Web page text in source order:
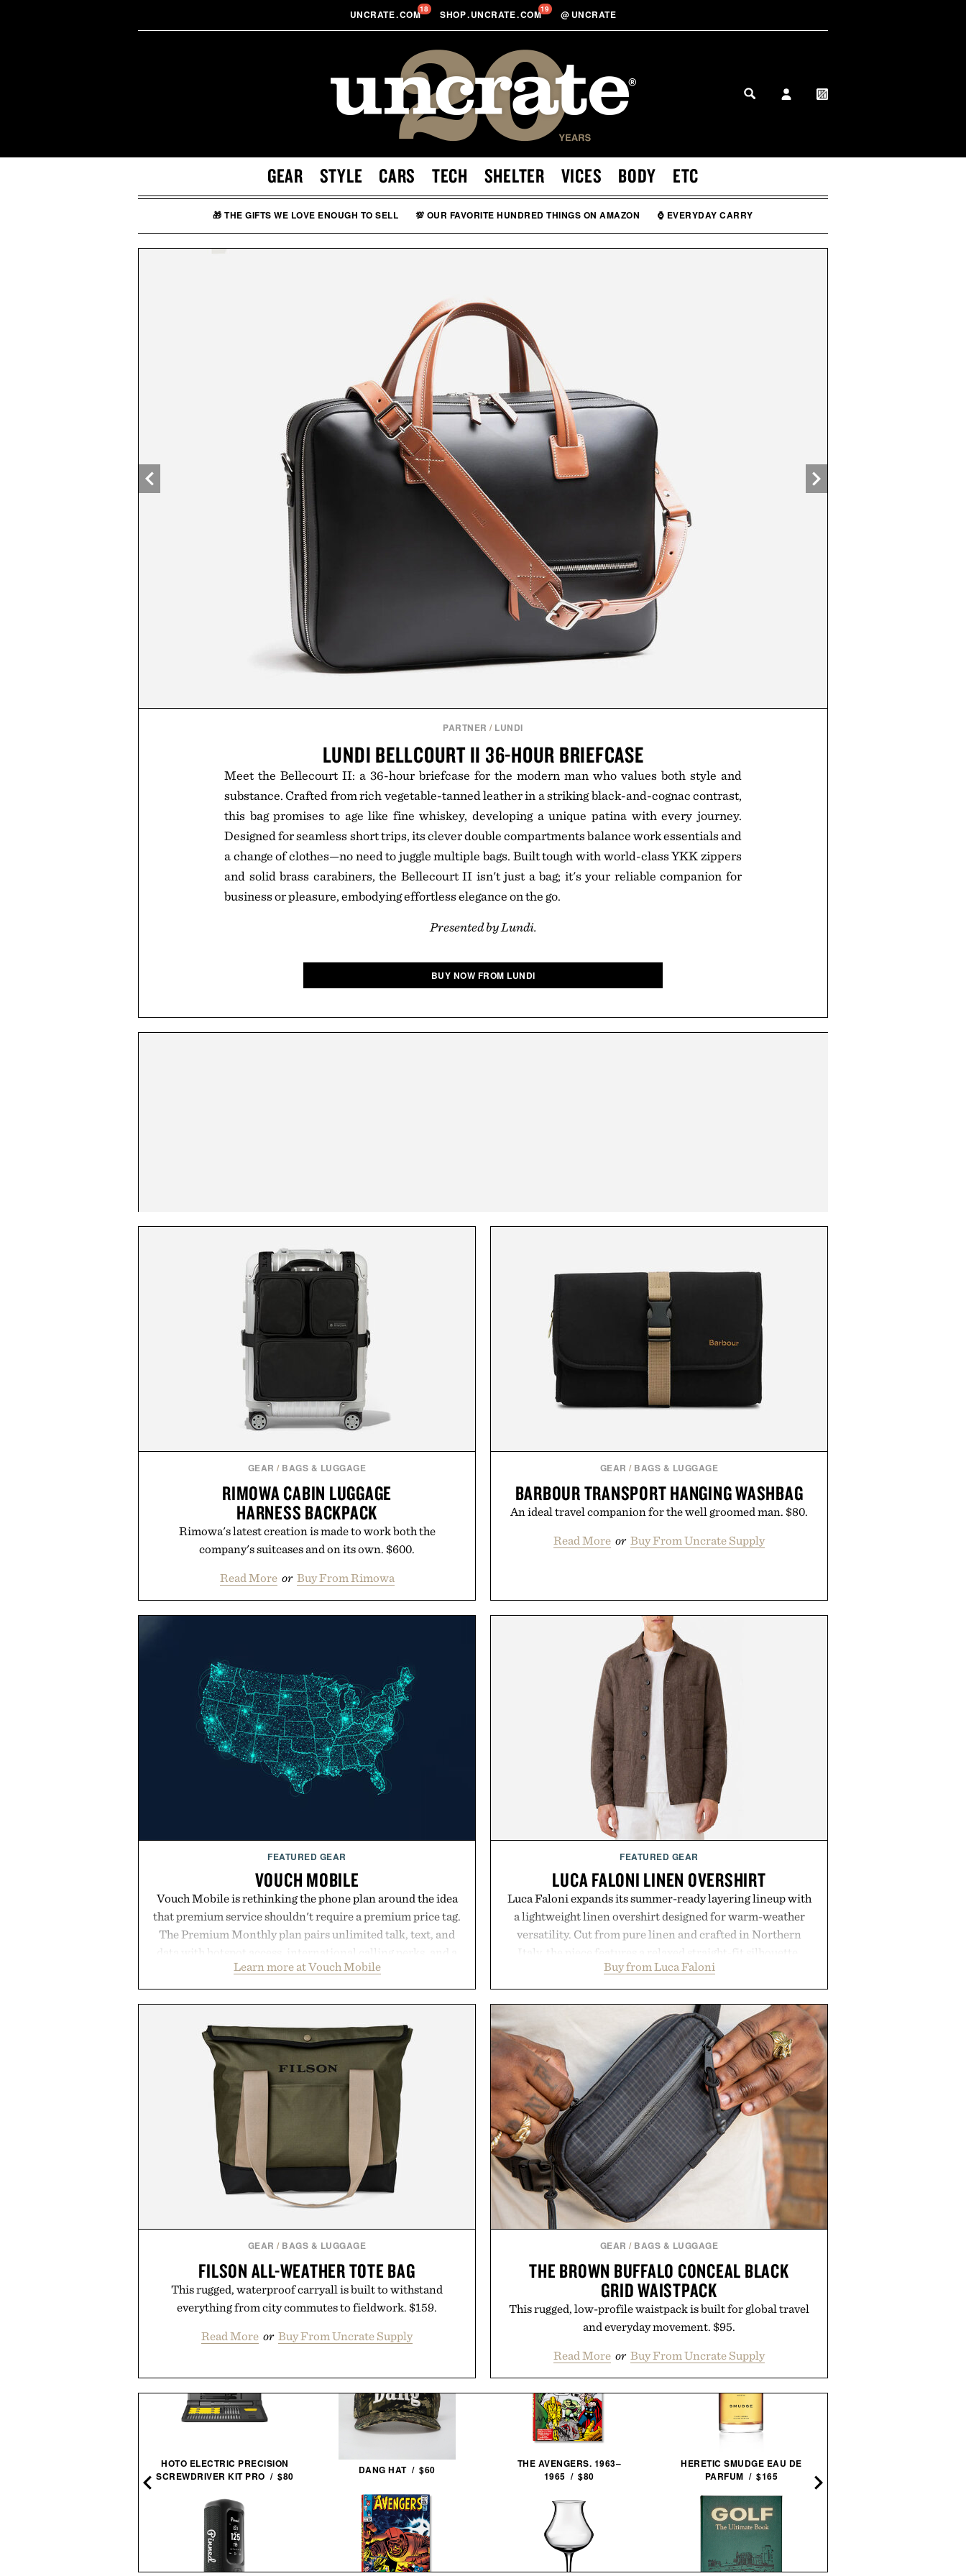
UNCRATE.COM18 SHOP.UNCRATE.COM19 @ UNCRATE
GEAR STYLE CARS TECH SHELTER VICES BODY ETC
🎁 THE GIFTS WE LOVE ENOUGH TO SELL 💯 OUR FAVORITE HUNDRED THINGS ON AMAZON ⌚ EVERYDAY CARRY
PARTNER / LUNDI
LUNDI BELLCOURT II 36-HOUR BRIEFCASE
Meet the Bellecourt II: a 36-hour briefcase for the modern man who values both style and
substance. Crafted from rich vegetable-tanned leather in a striking black-and-cognac contrast,
this bag promises to age like fine whiskey, developing a unique patina with every journey.
Designed for seamless short trips, its clever double compartments balance work essentials and
a change of clothes—no need to juggle multiple bags. Built tough with world-class YKK zippers
and solid brass carabiners, the Bellecourt II isn't just a bag; it's your reliable companion for
business or pleasure, embodying effortless elegance on the go.
Presented by Lundi.
BUY NOW FROM LUNDI
GEAR / BAGS & LUGGAGE
RIMOWA CABIN LUGGAGE
HARNESS BACKPACK
Rimowa's latest creation is made to work both the
company's suitcases and on its own. $600.
Read More or Buy From Rimowa
GEAR / BAGS & LUGGAGE
BARBOUR TRANSPORT HANGING WASHBAG
An ideal travel companion for the well groomed man. $80.
Read More or Buy From Uncrate Supply
FEATURED GEAR
VOUCH MOBILE
Vouch Mobile is rethinking the phone plan around the idea
that premium service shouldn't require a premium price tag.
The Premium Monthly plan pairs unlimited talk, text, and
data with hotspot access, international calling perks, and a
streamlined digital-first experience that puts account
management directly in the app. Rather than burying value
behind complicated bundles or long-term commitments,
Vouch focuses on transparent pricing, modern mobile
essentials, and the flexibility to start or stop service without
the usual carrier friction. For travelers, students, and
anyone tired of traditional wireless fine print, it offers a
refreshingly straightforward alternative to the big-carrier
Presented by Vouch Mobile.
Learn more at Vouch Mobile
FEATURED GEAR
LUCA FALONI LINEN OVERSHIRT
Luca Faloni expands its summer-ready layering lineup with
a lightweight linen overshirt designed for warm-weather
versatility. Cut from pure linen and crafted in Northern
Italy, the piece features a relaxed straight-fit silhouette,
cutaway collar, and breathable construction suited for
transitional layering from cool mornings to late evening
dinners. The natural texture of the linen gives the overshirt
a lived-in character while maintaining the refined tailoring
associated with Italian menswear. Lightweight enough for
Mediterranean summers yet structured enough for
everyday city wear, the overshirt moves easily between
coastal escapes, café terraces, and everyday travel.
Presented by Luca Faloni.
Buy from Luca Faloni
GEAR / BAGS & LUGGAGE
FILSON ALL-WEATHER TOTE BAG
This rugged, waterproof carryall is built to withstand
everything from city commutes to fieldwork. $159.
Read More or Buy From Uncrate Supply
GEAR / BAGS & LUGGAGE
THE BROWN BUFFALO CONCEAL BLACK
GRID WAISTPACK
This rugged, low-profile waistpack is built for global travel
and everyday movement. $95.
Read More or Buy From Uncrate Supply
HOTO ELECTRIC PRECISION
SCREWDRIVER KIT PRO / $80
DANG HAT / $60
THE AVENGERS. 1963–
1965 / $80
HERETIC SMUDGE EAU DE
PARFUM / $165